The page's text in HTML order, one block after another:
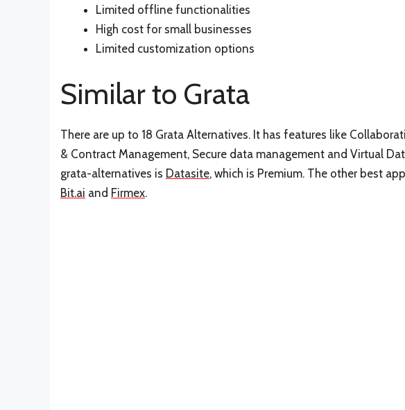
Limited offline functionalities
High cost for small businesses
Limited customization options
Similar to Grata
There are up to 18 Grata Alternatives. It has features like
& Contract Management, Secure data management and Virtual
grata-alternatives is Datasite, which is Premium. The other best
Bit.ai and Firmex.